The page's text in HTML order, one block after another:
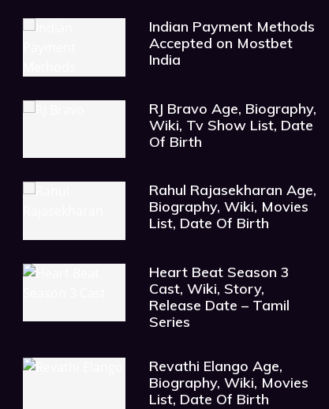
Indian Payment Methods
Accepted on Mostbet
India
RJ Bravo Age, Biography,
Wiki, Tv Show List, Date
Of Birth
Rahul Rajasekharan Age,
Biography, Wiki, Movies
List, Date Of Birth
Heart Beat Season 3
Cast, Wiki, Story,
Release Date – Tamil
Series
Revathi Elango Age,
Biography, Wiki, Movies
List, Date Of Birth